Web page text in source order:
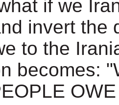
if we
invert the
to the
becomes: